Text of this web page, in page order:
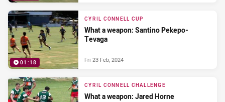
01:18
CYRIL CONNELL CUP
What a weapon: Santino Pekepo-
Tevaga
Fri 23 Feb, 2024
CYRIL CONNELL CHALLENGE
What a weapon: Jared Horne